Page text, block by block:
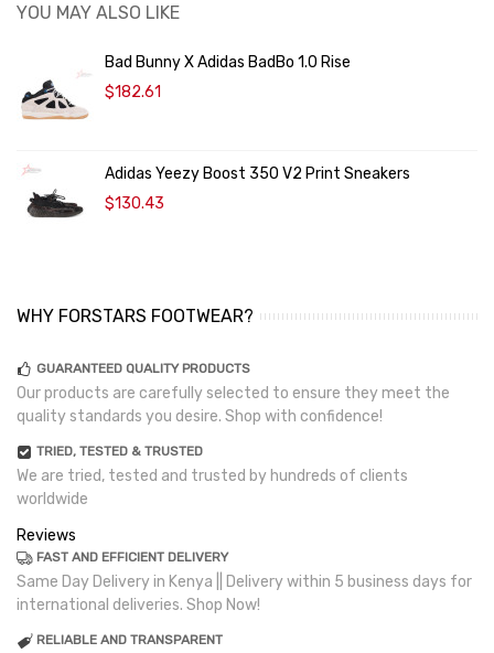
YOU MAY ALSO LIKE
Bad Bunny X Adidas BadBo 1.0 Rise
$182.61
Adidas Yeezy Boost 350 V2 Print Sneakers
$130.43
WHY FORSTARS FOOTWEAR?
GUARANTEED QUALITY PRODUCTS
Our products are carefully selected to ensure they meet the
quality standards you desire. Shop with confidence!
TRIED, TESTED & TRUSTED
We are tried, tested and trusted by hundreds of clients
worldwide
Reviews
FAST AND EFFICIENT DELIVERY
Same Day Delivery in Kenya || Delivery within 5 business days for
international deliveries. Shop Now!
RELIABLE AND TRANSPARENT